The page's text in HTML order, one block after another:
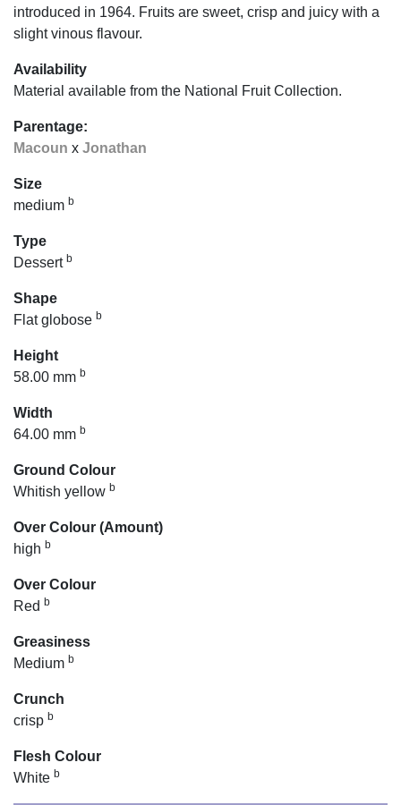
introduced in 1964. Fruits are sweet, crisp and juicy with a
slight vinous flavour.
Availability
Material available from the National Fruit Collection.
Parentage:
Macoun x Jonathan
Size
medium b
Type
Dessert b
Shape
Flat globose b
Height
58.00 mm b
Width
64.00 mm b
Ground Colour
Whitish yellow b
Over Colour (Amount)
high b
Over Colour
Red b
Greasiness
Medium b
Crunch
crisp b
Flesh Colour
White b